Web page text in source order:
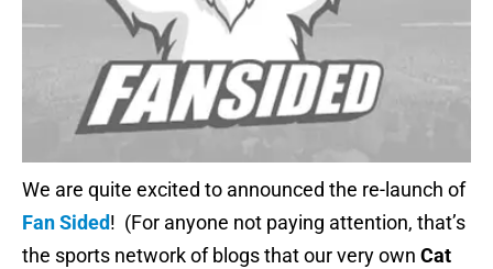
We are quite excited to announced the re-launch of
Fan Sided! (For anyone not paying attention, that’s
the sports network of blogs that our very own Cat